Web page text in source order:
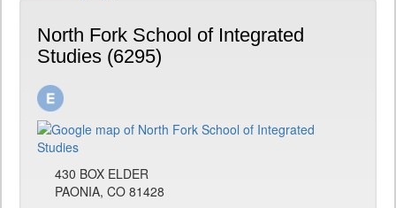
North Fork School of Integrated
Studies (6295)
430 BOX ELDER
PAONIA, CO 81428